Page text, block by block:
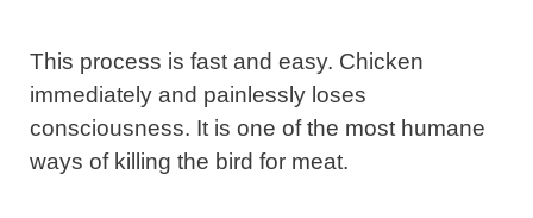
This process is fast and easy. Chicken
immediately and painlessly loses
consciousness. It is one of the most humane
ways of killing the bird for meat.